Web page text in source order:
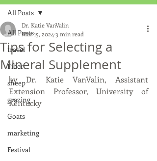
All Posts
travel
Fiber
sheep
grazing
Goats
marketing
Festival
All Posts
Tips for Selecting a
Mineral Supplement
Dr. Katie VanValin
Mar 15, 20243 min read
by Dr. Katie VanValin, Assistant
Extension Professor, University of
Kentucky